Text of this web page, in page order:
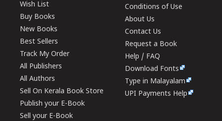
Wish List
Buy Books
New Books
Best Sellers
Track My Order
All Publishers
All Authors
Sell On Kerala Book Store
Publish your E-Book
Sell your E-Book
Conditions of Use
About Us
Contact Us
Request a Book
Help / FAQ
Download Fonts
Type in Malayalam
UPI Payments Help